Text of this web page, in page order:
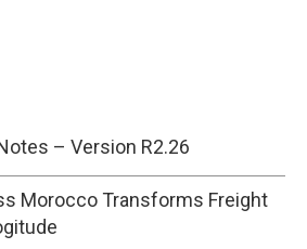
– Version R2.26
Morocco Transforms Freight